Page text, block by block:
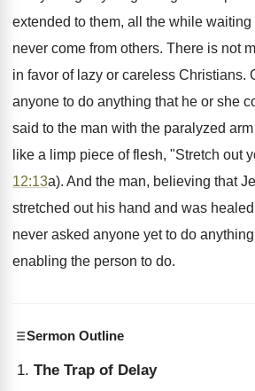
extended to them, all the while waiting
never come from others. There is not
in favor of lazy or careless Christians.
anyone to do anything that he or she
said to the man with the paralyzed
like a limp piece of flesh, "Stretch out
12:13a). And the man, believing that
stretched out his hand and was
never asked anyone yet to do
enabling the person to do.
Sermon Outline
The Trap of Delay